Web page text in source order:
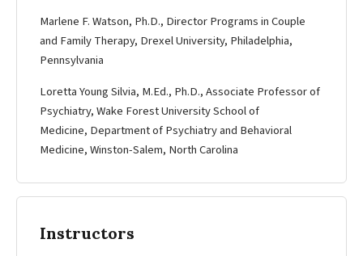
Marlene F. Watson, Ph.D., Director Programs in Couple
and Family Therapy, Drexel University, Philadelphia,
Pennsylvania
Loretta Young Silvia, M.Ed., Ph.D., Associate Professor of
Psychiatry, Wake Forest University School of
Medicine, Department of Psychiatry and Behavioral
Medicine, Winston-­Salem, North Carolina
Instructors